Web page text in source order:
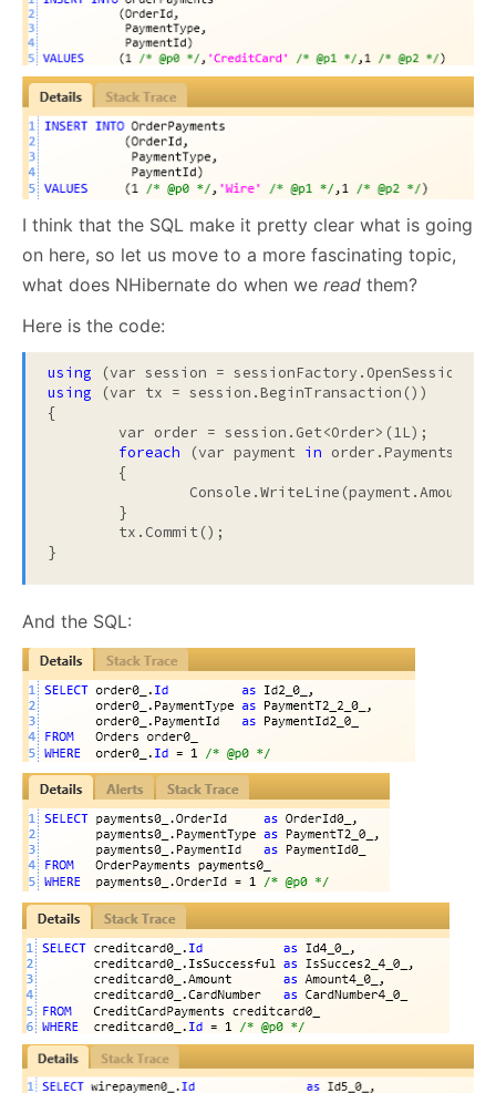
I think that the SQL make it pretty clear what is going
on here, so let us move to a more fascinating topic,
what does NHibernate do when we read them?
Here is the code:
using
using (var tx = session.BeginTransaction())
{
foreach (var payment in order.Payments)
}
And the SQL: